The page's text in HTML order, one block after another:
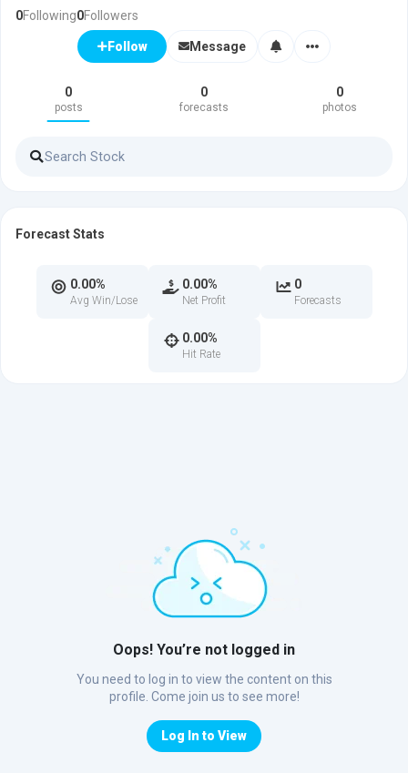
0Following0Followers
Follow Message
0
posts
0
forecasts
0
photos
Oops! You’re not logged in
You need to log in to view the content on this
profile. Come join us to see more!
Log In to View
Forecast Stats
0.00%
Avg Win/Lose
0.00%
Net Profit
0
Forecasts
0.00%
Hit Rate